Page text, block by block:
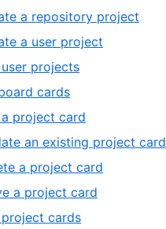
a repository project
a user project
projects
cards
project card
an existing project card
a project card
a project card
cards